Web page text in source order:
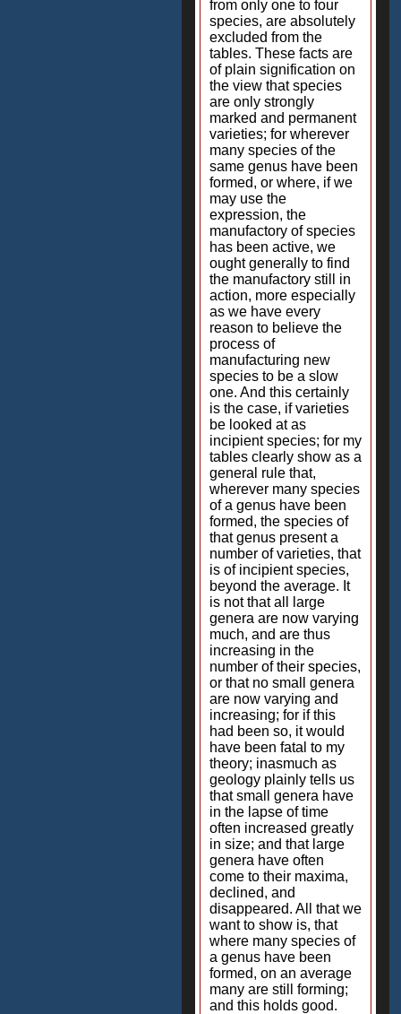
from only one to four
species, are absolutely
excluded from the
tables. These facts are
of plain signification on
the view that species
are only strongly
marked and permanent
varieties; for wherever
many species of the
same genus have been
formed, or where, if we
may use the
expression, the
manufactory of species
has been active, we
ought generally to find
the manufactory still in
action, more especially
as we have every
reason to believe the
process of
manufacturing new
species to be a slow
one. And this certainly
is the case, if varieties
be looked at as
incipient species; for my
tables clearly show as a
general rule that,
wherever many species
of a genus have been
formed, the species of
that genus present a
number of varieties, that
is of incipient species,
beyond the average. It
is not that all large
genera are now varying
much, and are thus
increasing in the
number of their species,
or that no small genera
are now varying and
increasing; for if this
had been so, it would
have been fatal to my
theory; inasmuch as
geology plainly tells us
that small genera have
in the lapse of time
often increased greatly
in size; and that large
genera have often
come to their maxima,
declined, and
disappeared. All that we
want to show is, that
where many species of
a genus have been
formed, on an average
many are still forming;
and this holds good.